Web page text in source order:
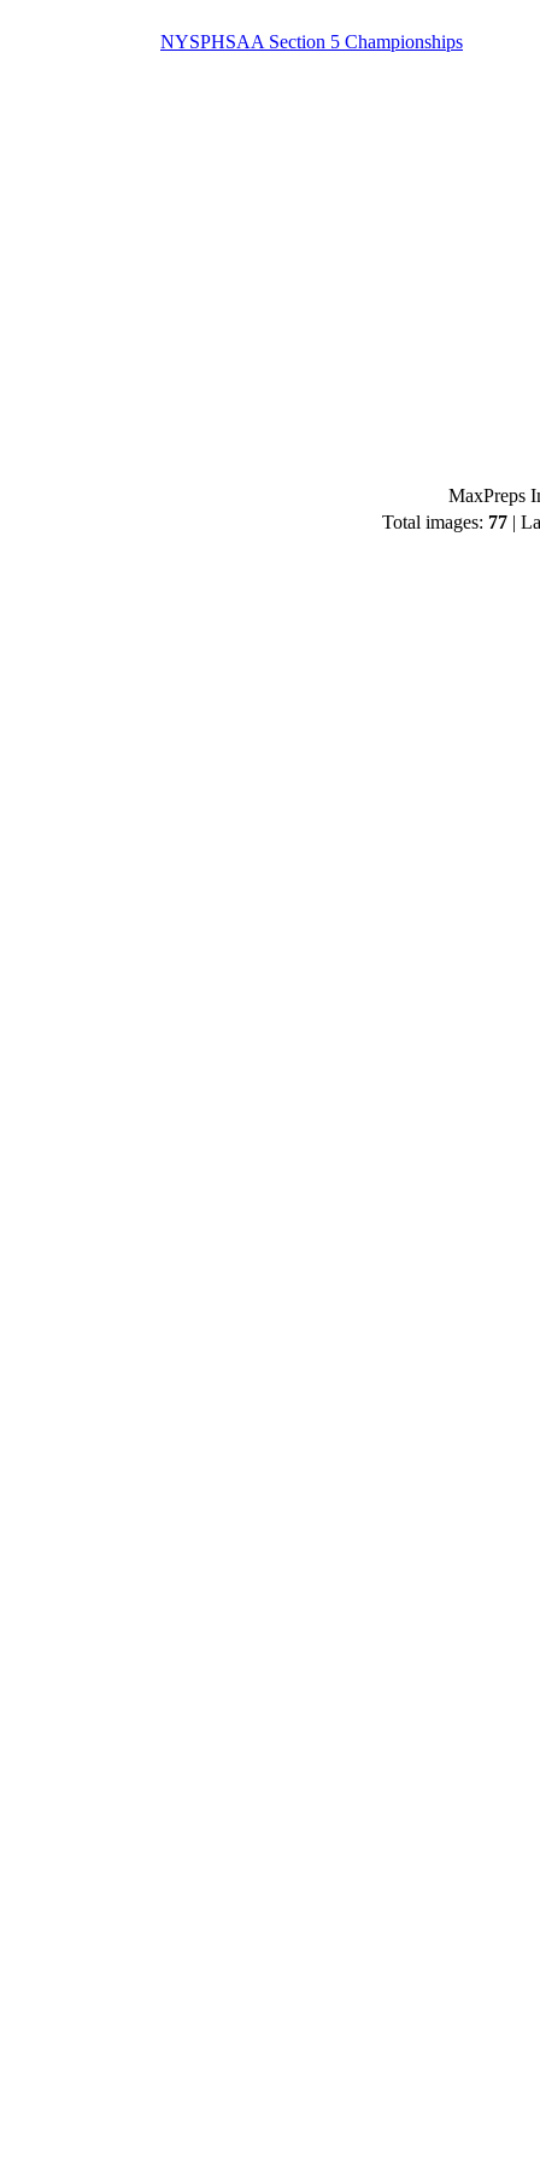
NYSPHSAA Section 5 Championships
MaxPreps
Total images: 77|